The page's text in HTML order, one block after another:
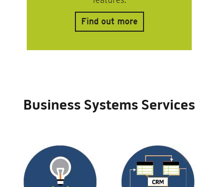
Business Systems Services